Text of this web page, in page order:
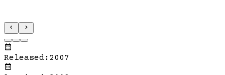
Released : 2007